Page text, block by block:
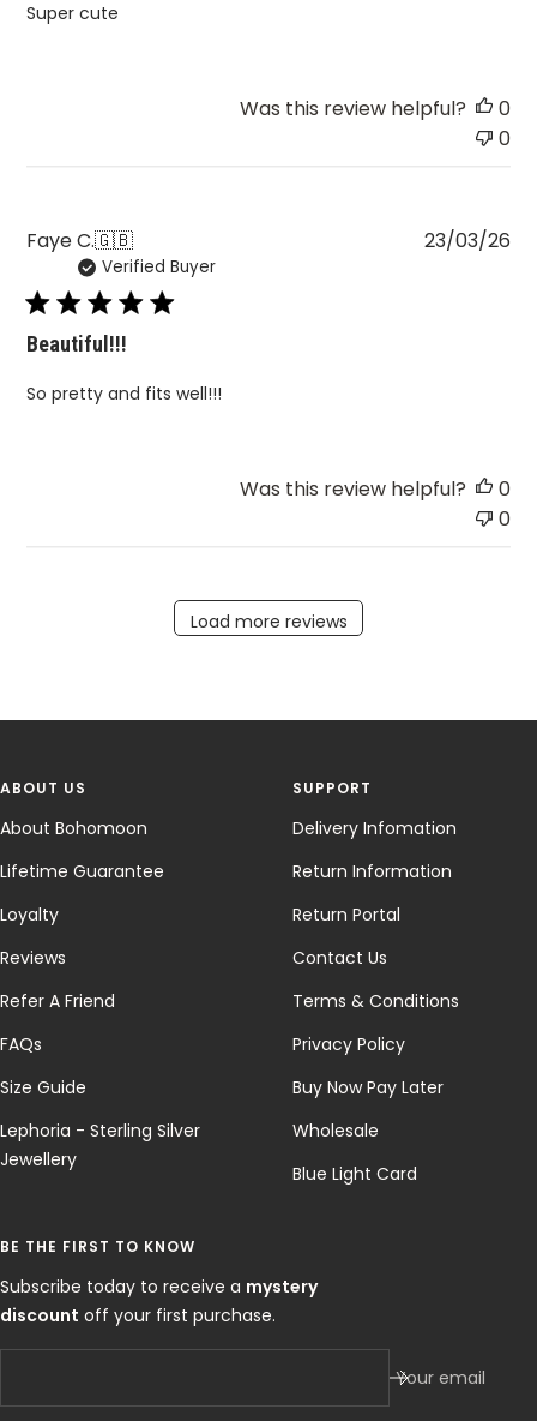
Super cute
Was this review helpful?
0
0
Faye C.🇬🇧
Verified Buyer
Beautiful!!!
So pretty and fits well!!!
23/03/26
Was this review helpful?
0
0
Load more reviews
ABOUT US
About Bohomoon
Lifetime Guarantee
Loyalty
Reviews
Refer A Friend
FAQs
Size Guide
Lephoria - Sterling Silver
Jewellery
SUPPORT
Delivery Infomation
Return Information
Return Portal
Contact Us
Terms & Conditions
Privacy Policy
Buy Now Pay Later
Wholesale
Blue Light Card
BE THE FIRST TO KNOW
Subscribe today to receive a mystery
discount off your first purchase.
Your email